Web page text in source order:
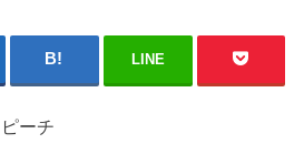
LINE
ーチ